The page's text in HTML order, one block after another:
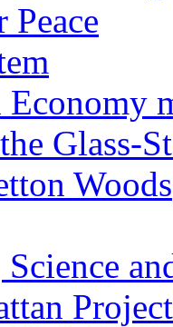
Peace
Glass-
Woods
Project